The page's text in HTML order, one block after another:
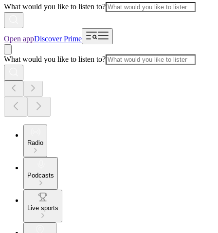
What would you like to listen to?
Open appDiscover Prime
What would you like to listen to?
Radio
Podcasts
Live sports